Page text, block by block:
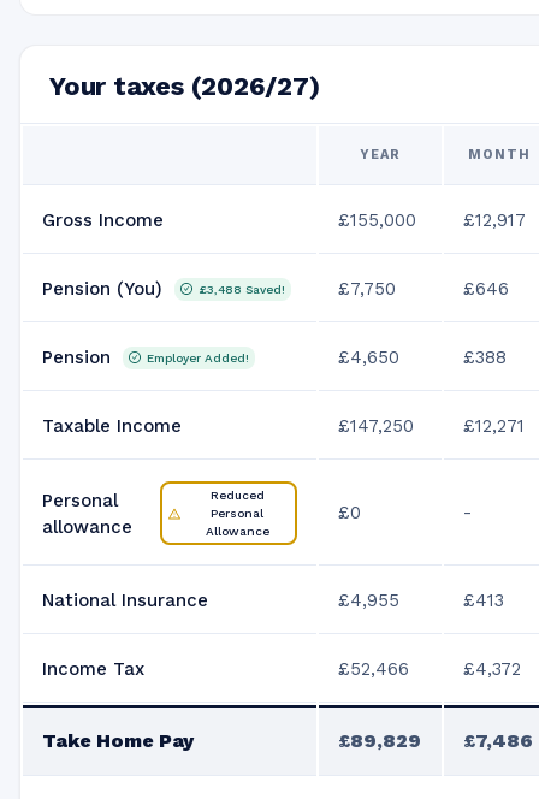
Your taxes (2026/27)
YEAR MONTH
Gross Income £155,000 £12,917
Pension (You) £3,488 Saved! £7,750 £646
Pension Employer Added! £4,650 £388
Taxable Income £147,250 £12,271
Personal
allowance
Reduced
Personal
Allowance
£0 -
National Insurance £4,955 £413
Income Tax £52,466 £4,372
Take Home Pay £89,829 £7,486